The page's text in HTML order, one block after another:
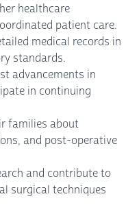
healthcare
patient care.
medical records in
standards.
advancements in
in continuing
families about
and post-operative
and contribute to
surgical techniques